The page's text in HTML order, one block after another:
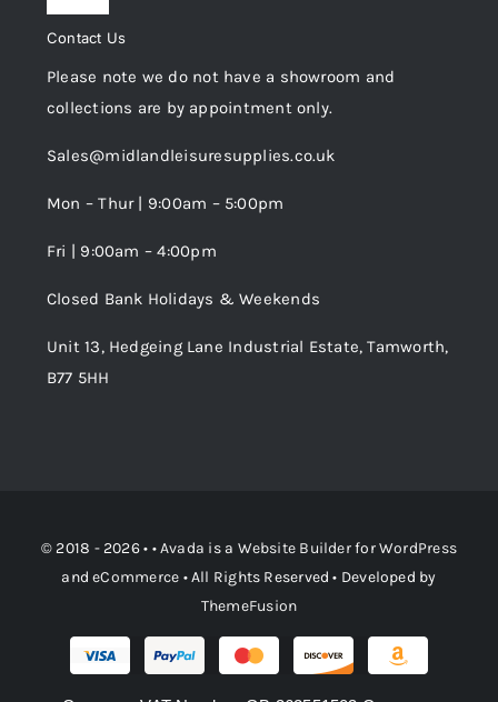
Privacy Policy
Cookie Policy
Terms and Conditions
My Account
Trade Registration
Wishlist
Contact Us
Please note we do not have a showroom and
collections are by appointment only.
Sales@midlandleisuresupplies.co.uk
Mon – Thur | 9:00am – 5:00pm
Fri | 9:00am – 4:00pm
Closed Bank Holidays & Weekends
Unit 13, Hedgeing Lane Industrial Estate, Tamworth,
B77 5HH
© 2018 - 2026 • •Avada is a Website BuilderforWordPress
andeCommerce • All Rights Reserved • Developed by
ThemeFusion